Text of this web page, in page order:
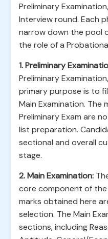
Preliminary
Interview round. Each
narrow down the pool
the role of a
1. Preliminary
Preliminary
primary purpose is to
Main Examination. The
Preliminary Exam are
list preparation.
sectional and overall
stage.
2. Main Examination:
core component of
marks obtained here
selection. The Main
sections, including